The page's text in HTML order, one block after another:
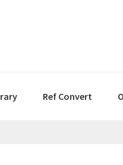
Ref Convert